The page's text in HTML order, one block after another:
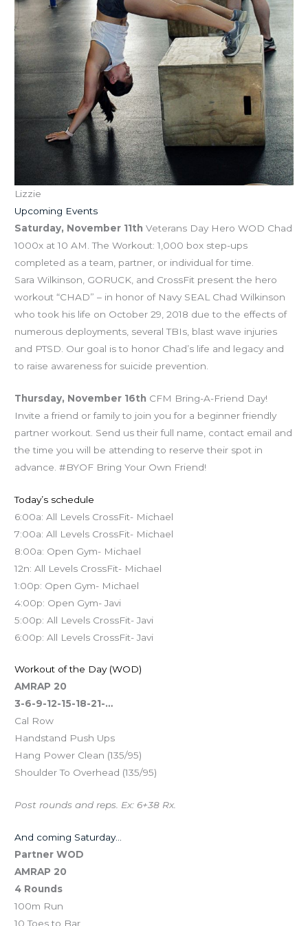
Lizzie
Upcoming Events
Saturday, November 11thVeterans Day Hero WOD Chad
1000x at 10 AM. The Workout: 1,000 box step-ups
completed as a team, partner, or individual for time.
Sara Wilkinson, GORUCK, and CrossFit present the hero
workout “CHAD” – in honor of Navy SEAL Chad Wilkinson
who took his life on October 29, 2018 due to the effects of
numerous deployments, several TBIs, blast wave injuries
and PTSD. Our goal is to honor Chad’s life and legacy and
to raise awareness for suicide prevention.
Thursday, November 16th CFM Bring-A-Friend Day!
Invite a friend or family to join you for a beginner friendly
partner workout. Send us their full name, contact email and
the time you will be attending to reserve their spot in
advance. #BYOF Bring Your Own Friend!
Today’s schedule
6:00a: All Levels CrossFit- Michael
7:00a: All Levels CrossFit- Michael
8:00a: Open Gym- Michael
12n: All Levels CrossFit- Michael
1:00p: Open Gym- Michael
4:00p: Open Gym- Javi
5:00p: All Levels CrossFit- Javi
6:00p: All Levels CrossFit- Javi
Workout of the Day (WOD)
AMRAP 20
3-6-9-12-15-18-21-…
Cal Row
Handstand Push Ups
Hang Power Clean (135/95)
Shoulder To Overhead (135/95)
Post rounds and reps. Ex: 6+38 Rx.
And coming Saturday…
Partner WOD
AMRAP 20
4 Rounds
100m Run
10 Toes to Bar